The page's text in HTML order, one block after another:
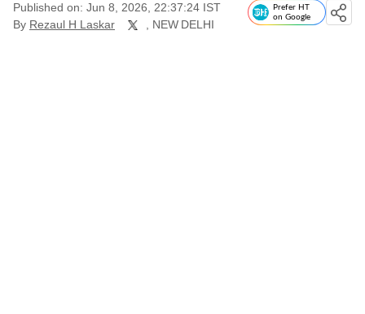
Published on: Jun 8, 2026, 22:37:24 IST
By Rezaul H Laskar , NEW DELHI
Prefer HT
on Google